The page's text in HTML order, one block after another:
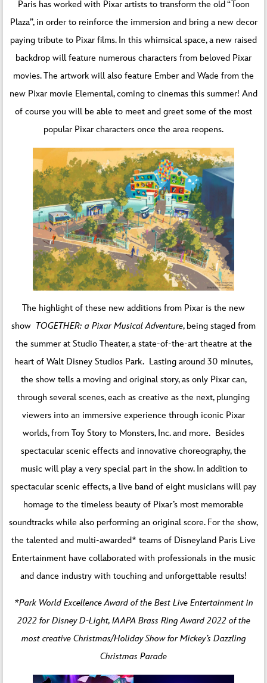
Paris has worked with Pixar artists to transform the old “Toon
Plaza”, in order to reinforce the immersion and bring a new decor
paying tribute to Pixar films. In this whimsical space, a new raised
backdrop will feature numerous characters from beloved Pixar
movies. The artwork will also feature Ember and Wade from the
new Pixar movie Elemental, coming to cinemas this summer! And
of course you will be able to meet and greet some of the most
popular Pixar characters once the area reopens.
The highlight of these new additions from Pixar is the new
show TOGETHER: a Pixar Musical Adventure, being staged from
the summer at Studio Theater, a state-of-the-art theatre at the
heart of Walt Disney Studios Park. Lasting around 30 minutes,
the show tells a moving and original story, as only Pixar can,
through several scenes, each as creative as the next, plunging
viewers into an immersive experience through iconic Pixar
worlds, from Toy Story to Monsters, Inc. and more. Besides
spectacular scenic effects and innovative choreography, the
music will play a very special part in the show. In addition to
spectacular scenic effects, a live band of eight musicians will pay
homage to the timeless beauty of Pixar’s most memorable
soundtracks while also performing an original score. For the show,
the talented and multi-awarded* teams of Disneyland Paris Live
Entertainment have collaborated with professionals in the music
and dance industry with touching and unforgettable results!
*Park World Excellence Award of the Best Live Entertainment in
2022 for Disney D-Light, IAAPA Brass Ring Award 2022 of the
most creative Christmas/Holiday Show for Mickey’s Dazzling
Christmas Parade